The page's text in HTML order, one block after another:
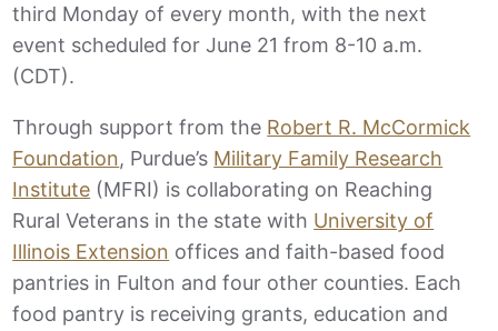
third Monday of every month, with the next
event scheduled for June 21 from 8-10 a.m.
(CDT).
Through support from the Robert R. McCormick
Foundation, Purdue’s Military Family Research
Institute (MFRI) is collaborating on Reaching
Rural Veterans in the state with University of
Illinois Extension offices and faith-based food
pantries in Fulton and four other counties. Each
food pantry is receiving grants, education and